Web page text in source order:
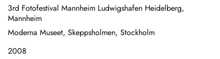
3rd Fotofestival Mannheim Ludwigshafen Heidelberg,
Mannheim
Moderna Museet, Skeppsholmen, Stockholm
2008